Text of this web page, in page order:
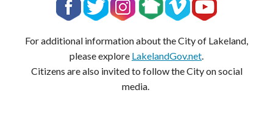
For additional information about the City of Lakeland,
please explore LakelandGov.net
Citizens are also invited to follow the City on social
media.